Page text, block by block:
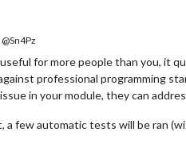
@Sn4Pz
for more people than you, it
professional programming
in your module, they can
a few automatic tests will be ran